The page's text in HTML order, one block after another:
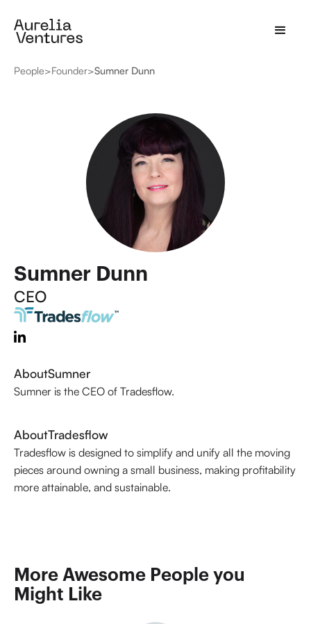
People>Founder>Sumner Dunn
Sumner Dunn
CEO
AboutSumner
Sumner is the CEO of Tradesflow.
AboutTradesflow
Tradesflow is designed to simplify and unify all the moving
pieces around owning a small business, making profitability
more attainable, and sustainable.
More Awesome People you
Might Like